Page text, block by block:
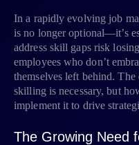
In a rapidly evolving job
is no longer optional—it’s
address skill gaps risk
employees who don’t
themselves left behind.
skilling is necessary, but
implement it to drive
The Growing Need